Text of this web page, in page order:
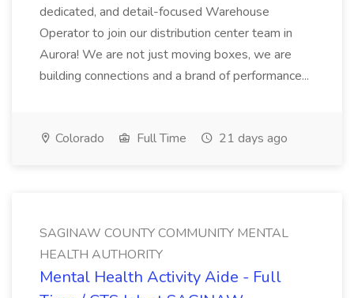
dedicated, and detail-focused Warehouse
Operator to join our distribution center team in
Aurora! We are not just moving boxes, we are
building connections and a brand of performance...
Colorado Full Time 21 days ago
SAGINAW COUNTY COMMUNITY MENTAL
HEALTH AUTHORITY
Mental Health Activity Aide - Full